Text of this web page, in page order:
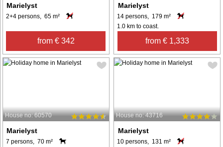
Marielyst
2+4 persons, 65 m²
from € 342
Marielyst
14 persons, 179 m²
1.0 km to coast.
from € 1,333
House no: 60570
Marielyst
7 persons, 70 m²
House no: 43716
Marielyst
10 persons, 131 m²